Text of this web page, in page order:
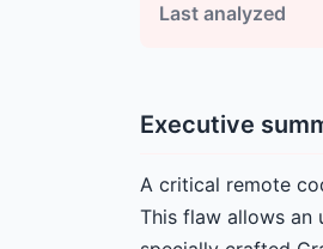
Last analyzed
Executive
A critical remote
This flaw allows an